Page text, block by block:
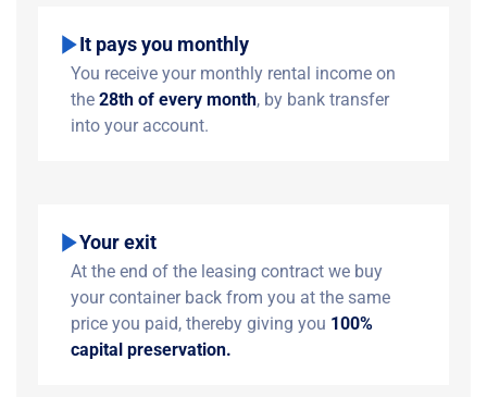
It pays you monthly
You receive your monthly rental income on
the 28th of every month, by bank transfer
into your account.
Your exit
At the end of the leasing contract we buy
your container back from you at the same
price you paid, thereby giving you 100%
capital preservation.